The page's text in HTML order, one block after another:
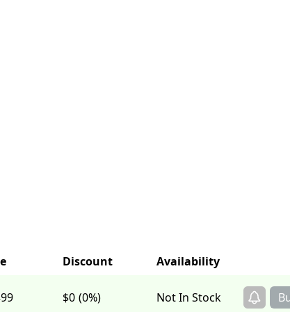
$0 (0%) Not In Stock